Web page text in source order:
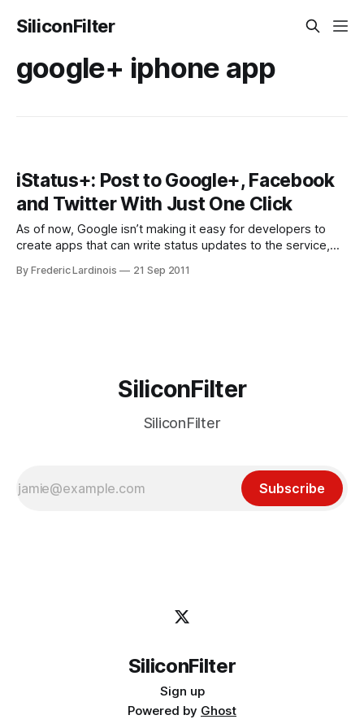
SiliconFilter
google+ iphone app
iStatus+: Post to Google+, Facebook
and Twitter With Just One Click
As of now, Google isn’t making it easy for developers to
create apps that can write status updates to the service,
little iPhone app ($0.99) that lets you post to Google+,
By Frederic Lardinois 21 Sep 2011
SiliconFilter
SiliconFilter
Subscribe
SiliconFilter
Sign up
Powered by Ghost